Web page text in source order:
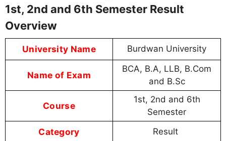
1st, 2nd and 6th Semester Result
Overview
University Name Burdwan University
Name of Exam
BCA, B.A, LLB, B.Com
and B.Sc
Course
1st, 2nd and 6th
Semester
Category Result